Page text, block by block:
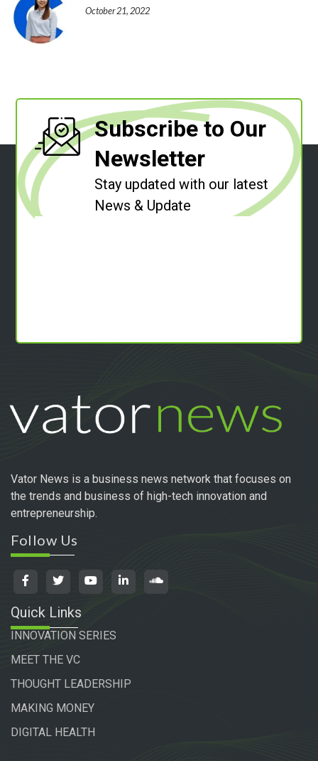
October 21, 2022
Subscribe to Our
Newsletter
Stay updated with our latest
News & Update
Vator News is a business news network that focuses on
the trends and business of high-tech innovation and
entrepreneurship.
Follow Us
Quick Links
INNOVATION SERIES
MEET THE VC
THOUGHT LEADERSHIP
MAKING MONEY
DIGITAL HEALTH